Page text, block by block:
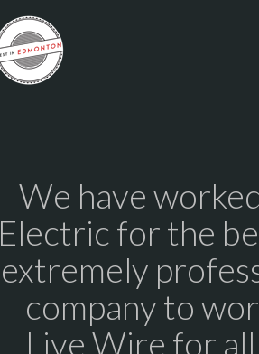
We have
Electric for the
extremely
company to
Live Wire for